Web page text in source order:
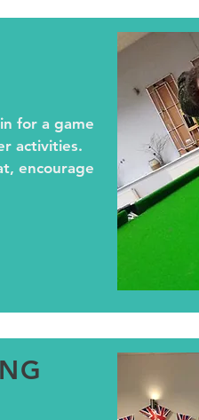
for a game
activities.
encourage